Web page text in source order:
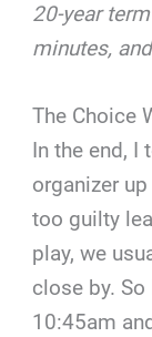
20-year
minutes,
The Choice
In the end, I
organizer
too guilty
play, we
close by.
10:45am